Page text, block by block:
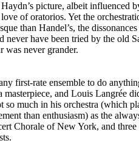
picture, albeit influenced
of oratorios. Yet the
than Handel’s, the
never have been tried by the old
was never grander.
first-rate ensemble to do
masterpiece, and Louis Langrée
so much in his orchestra (which
than enthusiasm) as the
Chorale of New York, and three